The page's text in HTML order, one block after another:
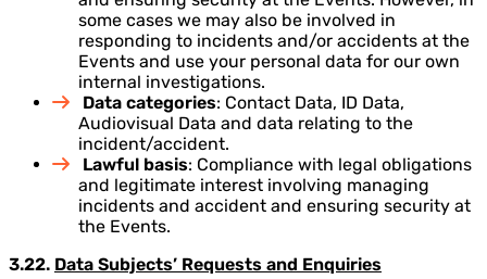
some cases we may also be involved in
responding to incidents and/or accidents at the
Events and use your personal data for our own
internal investigations.
Data categories: Contact Data, ID Data,
Audiovisual Data and data relating to the
incident/accident.
Lawful basis: Compliance with legal obligations
and legitimate interest involving managing
incidents and accident and ensuring security at
the Events.
3.22. Data Subjects’ Requests and Enquiries